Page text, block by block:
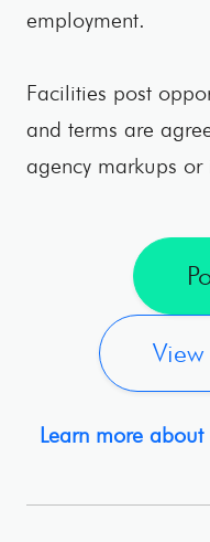
employment.
Facilities post
and terms are
agency markups or
Learn more